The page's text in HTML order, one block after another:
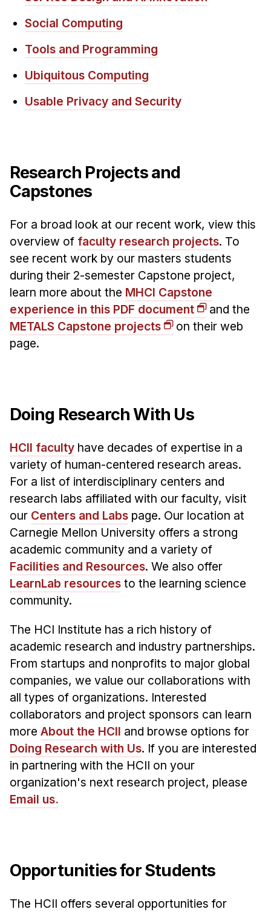
Social Computing
Tools and Programming
Ubiquitous Computing
Usable Privacy and Security
Research Projects and
Capstones
For a broad look at our recent work, view this
overview of faculty research projects. To
see recent work by our masters students
during their 2-semester Capstone project,
learn more about the MHCI Capstone
experience in this PDF document
and the
METALS Capstone projects
on their web
page.
Doing Research With Us
HCII facultyhave decades of expertise in a
variety of human-centered research areas.
For a list of interdisciplinary centers and
research labs affiliated with our faculty, visit
our Centers and Labspage. Our location at
Carnegie Mellon University offers a strong
academic community and a variety of
Facilities and Resources. We also offer
LearnLab resourcesto the learning science
community.
The HCI Institute has a rich history of
academic research and industry partnerships.
From startups and nonprofits to major global
companies, we value our collaborations with
all types of organizations. Interested
collaborators and project sponsors can learn
more About the HCII and browse options for
Doing Research with Us. If you are interested
in partnering with the HCII on your
organization's next research project, please
Email us.
Opportunities for Students
The HCII offers several opportunities for